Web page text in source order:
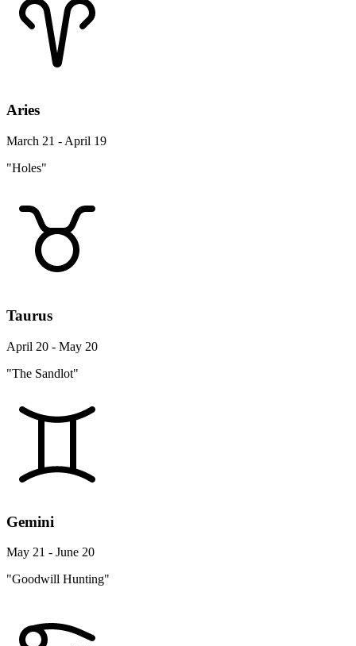
Aries
March 21 - April 19
"Holes"
Taurus
April 20 - May 20
"The Sandlot"
Gemini
May 21 - June 20
"Goodwill Hunting"